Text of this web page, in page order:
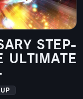
STEP-
ULTIMATE